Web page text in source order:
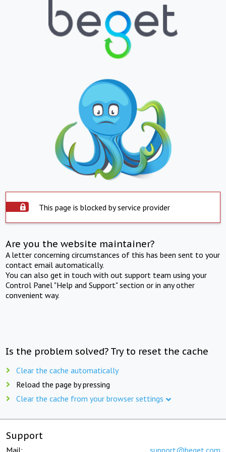
This page is blocked by service provider
Are you the website maintainer?
A letter concerning circumstances of this has been sent to your
contact email automatically.
You can also get in touch with out support team using your
Control Panel "Help and Support" section or in any other
convenient way.
Is the problem solved? Try to reset the cache
Clear the cache automatically
Reload the page by pressing
Clear the cache from your browser settings
Support
Mail: support@beget.com